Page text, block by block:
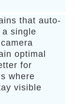
that auto-
single
optimal
for
where
visible